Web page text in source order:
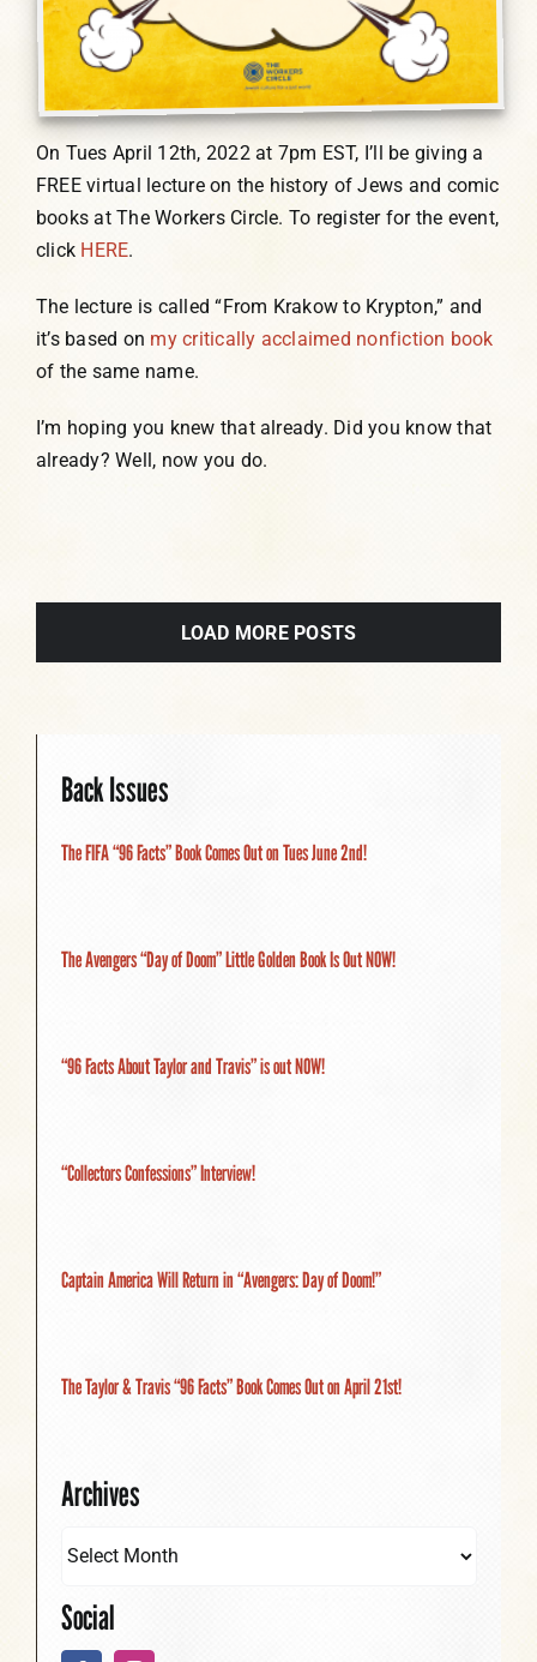
On Tues April 12th, 2022 at 7pm EST, I’ll be giving a
FREE virtual lecture on the history of Jews and comic
books at The Workers Circle. To register for the event,
click HERE.
The lecture is called “From Krakow to Krypton,” and
it’s based on my critically acclaimed nonfiction book
of the same name.
I’m hoping you knew that already. Did you know that
already? Well, now you do.
LOAD MORE POSTS
Back Issues
The FIFA “96 Facts” Book Comes Out on Tues June 2nd!
The Avengers “Day of Doom” Little Golden Book Is Out NOW!
“96 Facts About Taylor and Travis” is out NOW!
“Collectors Confessions” Interview!
Captain America Will Return in “Avengers: Day of Doom!”
The Taylor & Travis “96 Facts” Book Comes Out on April 21st!
Archives
Social